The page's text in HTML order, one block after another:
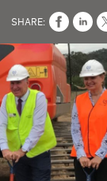
SHARE: